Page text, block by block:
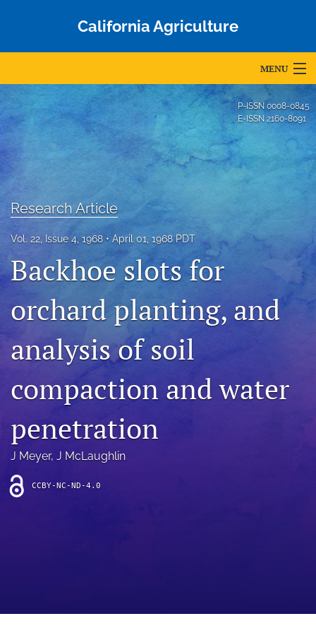
California Agriculture
MENU
Articles
For Authors
Editorial Board
About
Issues
Blog
archive
search
(opens
new
tab)
(opens
in
a
tab)
RSS
feed
a
modal
P-ISSN 0008-0845
E-ISSN2160-8091
Research Article
Vol. 22, Issue 4, 1968 April 01, 1968 PDT
Backhoe slots for
orchard planting, and
analysis of soil
compaction and water
penetration
J Meyer, J McLaughlin
CCBY-NC-ND-4.0